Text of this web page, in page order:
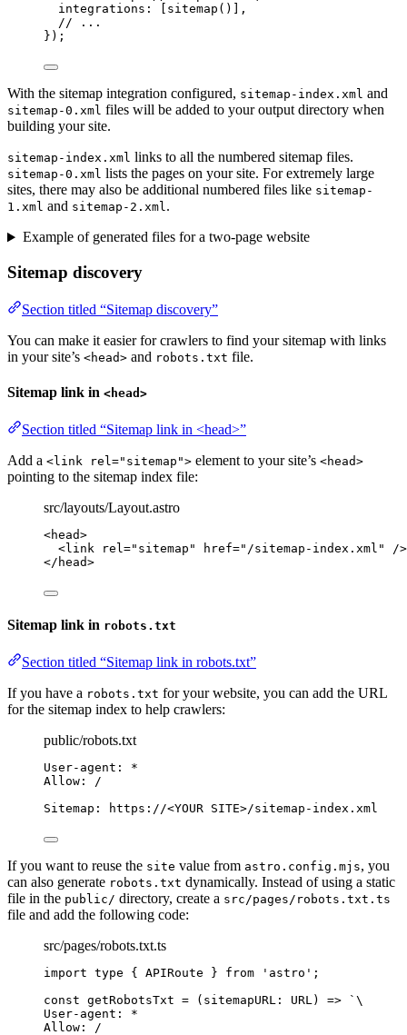
integrations: [ sitemap ()],
// ...
});
With the sitemap integration configured, sitemap-index.xml and
sitemap-0.xml files will be added to your output directory when
building your site.
sitemap-index.xml links to all the numbered sitemap files.
sitemap-0.xml lists the pages on your site. For extremely large
sites, there may also be additional numbered files like sitemap-
1.xml and sitemap-2.xml.
Example of generated files for a two-page website
Sitemap discovery
Section titled “Sitemap discovery”
You can make it easier for crawlers to find your sitemap with links
in your site’s <head> and robots.txt file.
Sitemap link in <head>
Section titled “Sitemap link in <head>”
Add a <link rel="sitemap"> element to your site’s <head>
pointing to the sitemap index file:
src/layouts/Layout.astro
<head>
<link rel=" sitemap " href=" /sitemap-index.xml "
/>
</ head>
Sitemap link in robots.txt
Section titled “Sitemap link in robots.txt”
If you have a robots.txt for your website, you can add the URL
for the sitemap index to help crawlers:
public/robots.txt
User-agent: *
Allow: /
Sitemap: https://<YOUR SITE>/sitemap-index.xml
If you want to reuse the site value from astro.config.mjs, you
can also generate robots.txt dynamically. Instead of using a static
file in the public/ directory, create a src/pages/robots.txt.ts
file and add the following code:
src/pages/robots.txt.ts
import type { APIRoute } from ' astro ' ;
const getRobotsTxt = ( sitemapURL : URL ) => ` \
User-agent: *
Allow: /